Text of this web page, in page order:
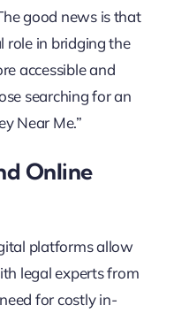
good news is that
role in bridging the
accessible and
searching for an
Near Me.”
Online
platforms allow
legal experts from
for costly in-